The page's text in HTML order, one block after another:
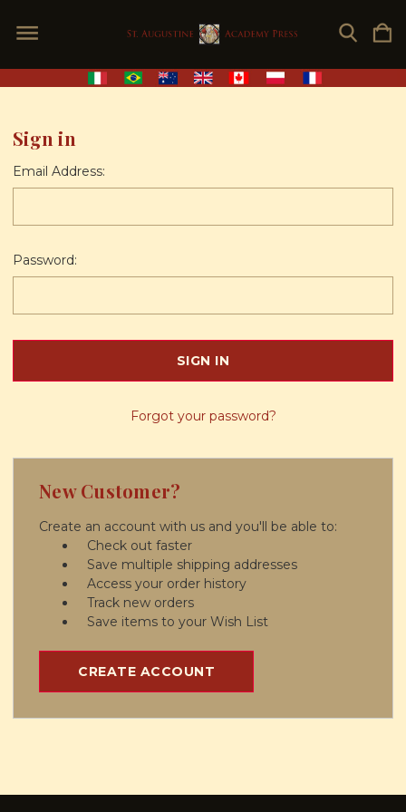
Sign in
Email Address:
Password:
Forgot your password?
New Customer?
Create an account with us and you'll be able to:
Check out faster
Save multiple shipping addresses
Access your order history
Track new orders
Save items to your Wish List
CREATE ACCOUNT